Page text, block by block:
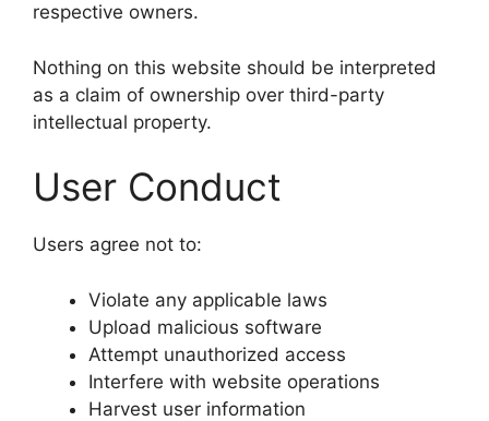
respective owners.
Nothing on this website should be interpreted
as a claim of ownership over third-party
intellectual property.
User Conduct
Users agree not to:
Violate any applicable laws
Upload malicious software
Attempt unauthorized access
Interfere with website operations
Harvest user information